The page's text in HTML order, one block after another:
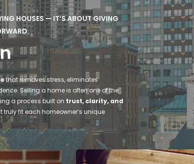
HOUSES — IT’S ABOUT GIVING
that removes stress, eliminates
Selling a home is often one of the
a process built on trust, clarity, and
fit each homeowner’s unique